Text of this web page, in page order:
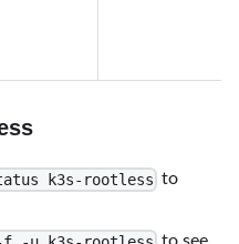
k3s-rootless to